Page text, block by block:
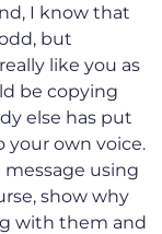
I know that
but
like you as
be copying
else has put
your own voice.
message using
show why
with them and